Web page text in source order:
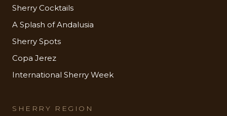
Sherry Cocktails
A Splash of Andalusia
Sherry Spots
Copa Jerez
International Sherry Week
SHERRY REGION